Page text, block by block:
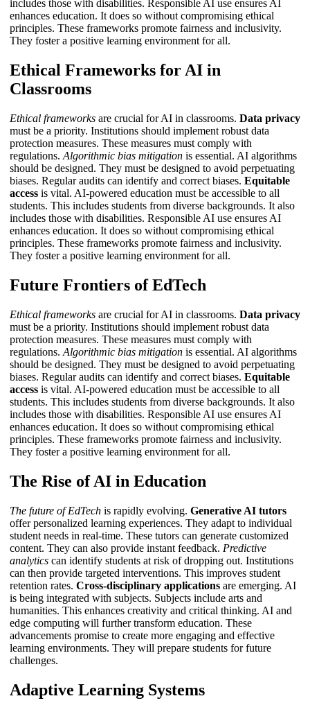
includes those with disabilities. Responsible AI use ensures AI
enhances education. It does so without compromising ethical
principles. These frameworks promote fairness and inclusivity.
They foster a positive learning environment for all.
Ethical Frameworks for AI in
Classrooms
Ethical frameworks are crucial for AI in classrooms. Data privacy
must be a priority. Institutions should implement robust data
protection measures. These measures must comply with
regulations. Algorithmic bias mitigation is essential. AI algorithms
should be designed. They must be designed to avoid perpetuating
biases. Regular audits can identify and correct biases. Equitable
access is vital. AI-powered education must be accessible to all
students. This includes students from diverse backgrounds. It also
includes those with disabilities. Responsible AI use ensures AI
enhances education. It does so without compromising ethical
principles. These frameworks promote fairness and inclusivity.
They foster a positive learning environment for all.
Future Frontiers of EdTech
Ethical frameworks are crucial for AI in classrooms. Data privacy
must be a priority. Institutions should implement robust data
protection measures. These measures must comply with
regulations. Algorithmic bias mitigation is essential. AI algorithms
should be designed. They must be designed to avoid perpetuating
biases. Regular audits can identify and correct biases. Equitable
access is vital. AI-powered education must be accessible to all
students. This includes students from diverse backgrounds. It also
includes those with disabilities. Responsible AI use ensures AI
enhances education. It does so without compromising ethical
principles. These frameworks promote fairness and inclusivity.
They foster a positive learning environment for all.
The Rise of AI in Education
The future of EdTech is rapidly evolving. Generative AI tutors
offer personalized learning experiences. They adapt to individual
student needs in real-time. These tutors can generate customized
content. They can also provide instant feedback. Predictive
analytics can identify students at risk of dropping out. Institutions
can then provide targeted interventions. This improves student
retention rates. Cross-disciplinary applications are emerging. AI
is being integrated with subjects. Subjects include arts and
humanities. This enhances creativity and critical thinking. AI and
edge computing will further transform education. These
advancements promise to create more engaging and effective
learning environments. They will prepare students for future
challenges.
Adaptive Learning Systems